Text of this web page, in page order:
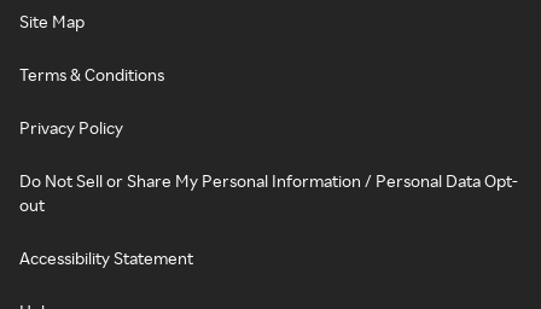
Site Map
Terms & Conditions
Privacy Policy
Do Not Sell or Share My Personal Information / Personal Data Opt-
out
Accessibility Statement